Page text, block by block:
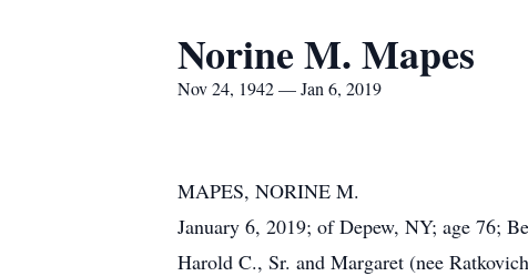
Norine M. Mapes
Nov 24, 1942 — Jan 6, 2019
MAPES, NORINE M.
January 6, 2019; of Depew, NY; age 76;
Harold C., Sr. and Margaret (nee